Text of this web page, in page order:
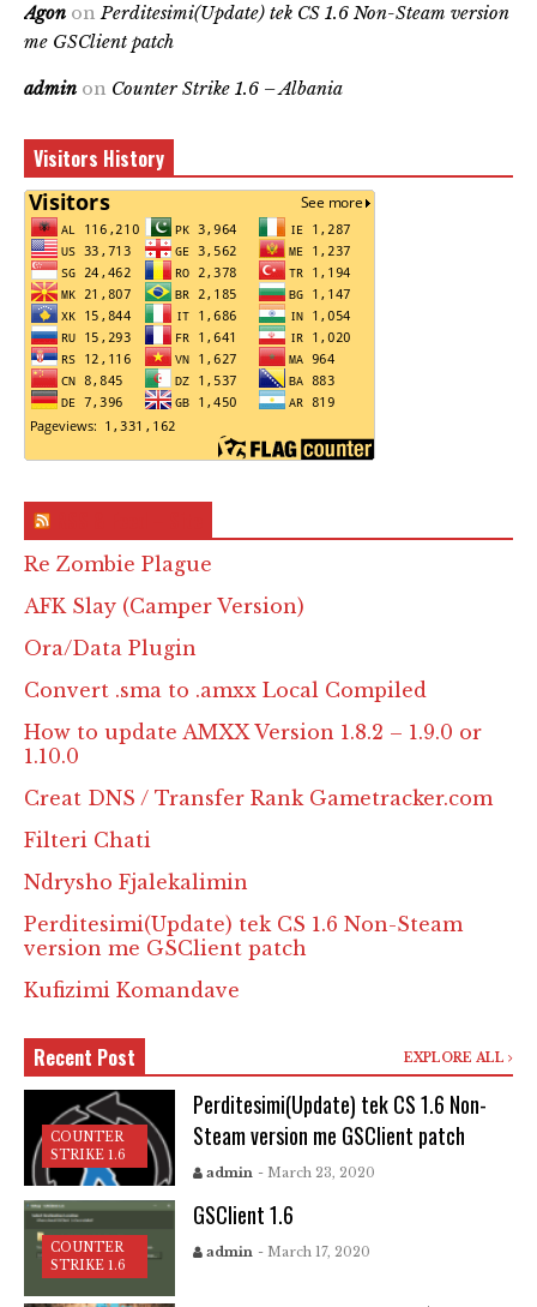
Agon on Perditesimi(Update) tek CS 1.6 Non-Steam version
me GSClient patch
admin on Counter Strike 1.6 – Albania
Visitors History
Re Zombie Plague
AFK Slay (Camper Version)
Ora/Data Plugin
Convert .sma to .amxx Local Compiled
How to update AMXX Version 1.8.2 – 1.9.0 or
1.10.0
Creat DNS / Transfer Rank Gametracker.com
Filteri Chati
Ndrysho Fjalekalimin
Perditesimi(Update) tek CS 1.6 Non-Steam
version me GSClient patch
Kufizimi Komandave
Recent Post EXPLORE ALL
COUNTER
STRIKE 1.6
Perditesimi(Update) tek CS 1.6 Non-
Steam version me GSClient patch
admin - March 23, 2020
COUNTER
STRIKE 1.6
GSClient 1.6
admin - March 17, 2020